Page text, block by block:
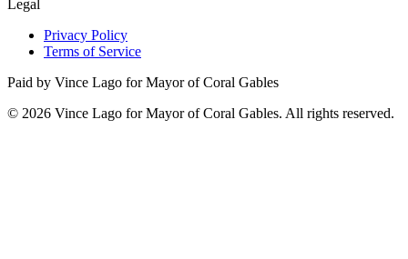
Legal
Privacy Policy
Terms of Service
Paid by Vince Lago for Mayor of Coral Gables
© 2026 Vince Lago for Mayor of Coral Gables. All rights reserved.